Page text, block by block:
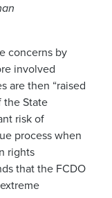
concerns by
involved
are then “raised
the State
risk of
process when
rights
that the FCDO